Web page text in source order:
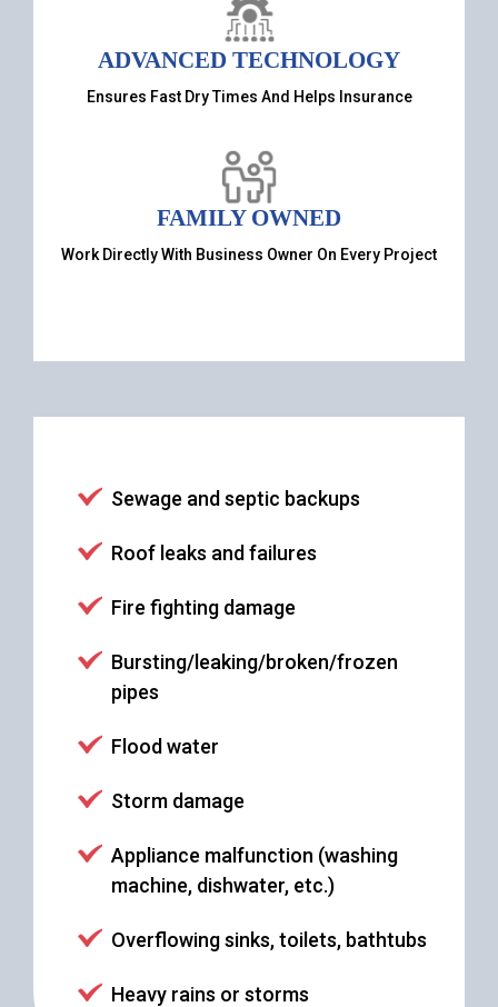
Sewage and septic backups
Roof leaks and failures
Fire fighting damage
Bursting/leaking/broken/frozen
pipes
Flood water
Storm damage
Appliance malfunction (washing
machine, dishwater, etc.)
Overflowing sinks, toilets, bathtubs
Heavy rains or storms
ADVANCED TECHNOLOGY
Ensures Fast Dry Times And Helps Insurance
FAMILY OWNED
Work Directly With Business Owner On Every Project